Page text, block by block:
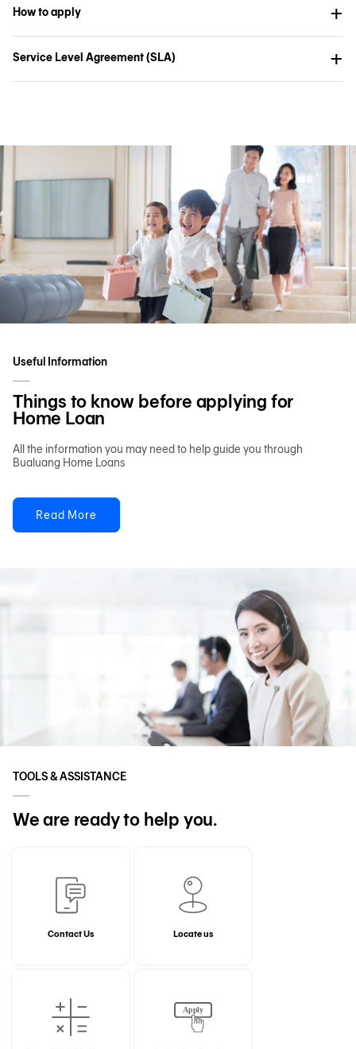
How to apply
Service Level Agreement (SLA)
Useful Information
Things to know before applying for
Home Loan
All the information you may need to help guide you through
Bualuang Home Loans
Read More
TOOLS & ASSISTANCE
We are ready to help you.
Contact Us Locate us